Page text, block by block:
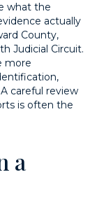
what the
actually
County,
Judicial Circuit.
more
careful review
is often the
a